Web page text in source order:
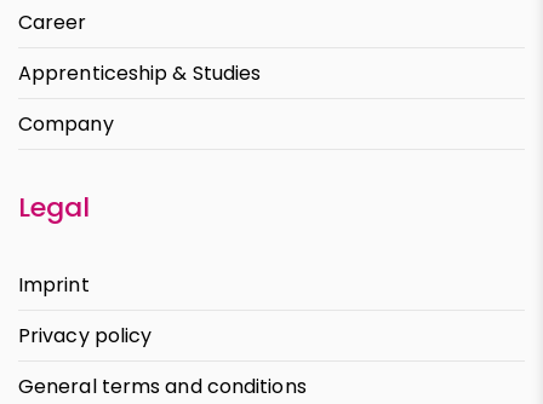
Career
Apprenticeship & Studies
Company
Legal
Imprint
Privacy policy
General terms and conditions